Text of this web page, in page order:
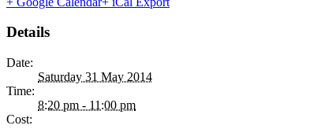
Details
Date:
Saturday 31 May 2014
Time:
8:20 pm - 11:00 pm
Cost: